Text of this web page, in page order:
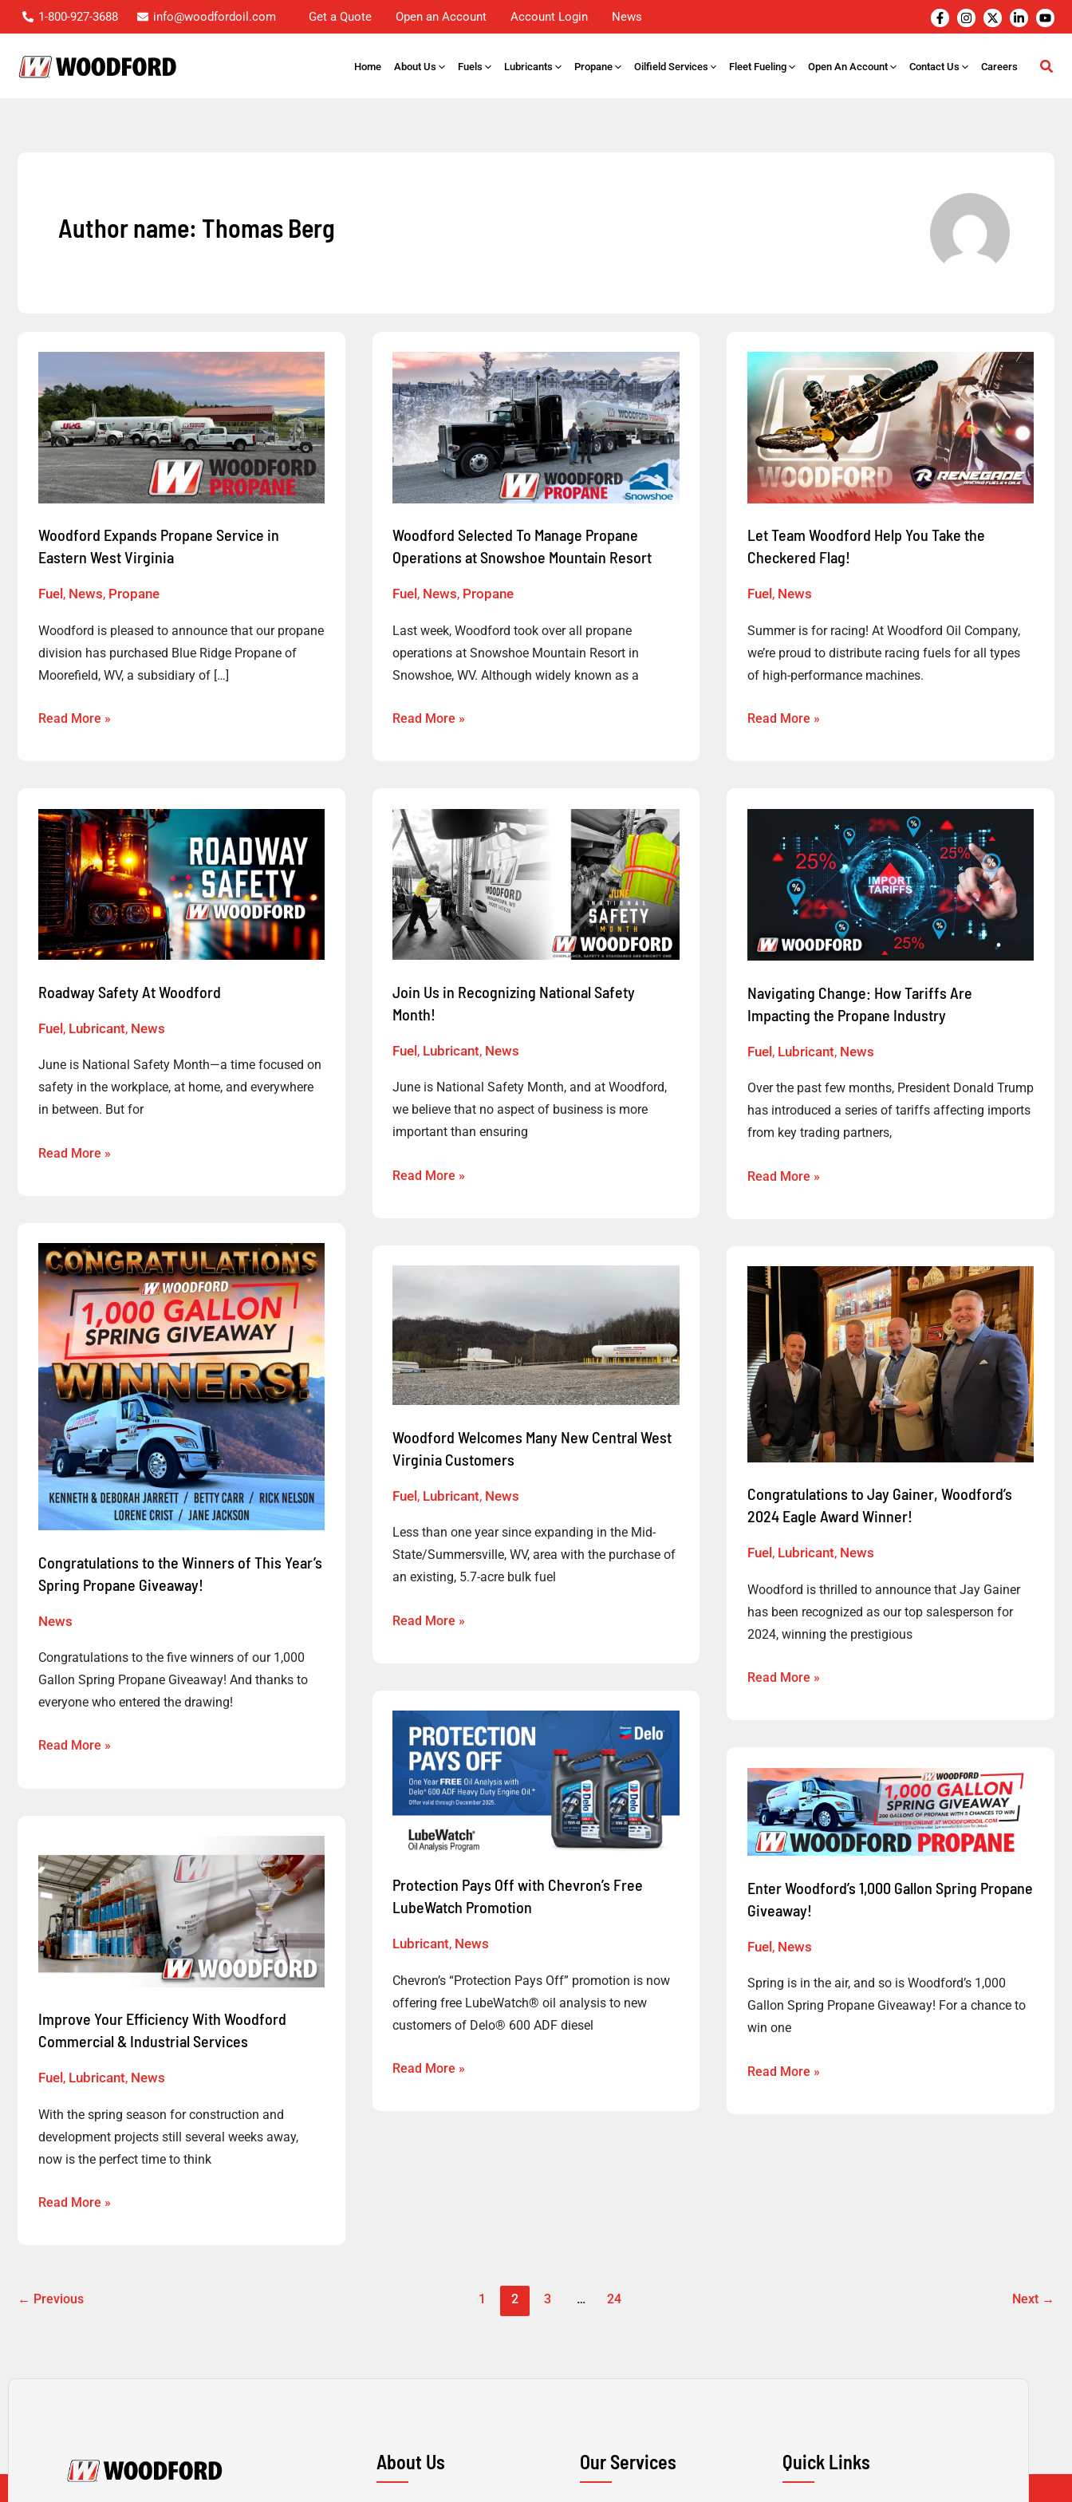
to
content
1-800-927-3688 info@woodfordoil.com Get a Quote Open an Account Account Login News
Home About Us Fuels Lubricants Propane Oilfield Services Fleet Fueling Open An Account Contact Us Careers
Author name: Thomas Berg
Woodford Expands Propane Service in
Eastern West Virginia
Fuel , News, Propane
Woodford is pleased to announce that our propane
division has purchased Blue Ridge Propane of
Moorefield, WV, a subsidiary of […]
Expands
Propane
Service
in
Eastern
West
Read More »
Woodford Selected To Manage Propane
Operations at Snowshoe Mountain Resort
Fuel , News, Propane
Last week, Woodford took over all propane
operations at Snowshoe Mountain Resort in
Snowshoe, WV. Although widely known as a
Woodford
Selected
To
Manage
Propane
Operations
at
Mountain
Resort
Read More »
Let Team Woodford Help You Take the
Checkered Flag!
Fuel , News
Summer is for racing! At Woodford Oil Company,
we’re proud to distribute racing fuels for all types
of high-performance machines.
Let
Team
Woodford
Help
You
Take
the
Flag!
Read More »
Roadway Safety At Woodford
Fuel, Lubricant, News
June is National Safety Month—a time focused on
safety in the workplace, at home, and everywhere
in between. But for
Roadway
Safety
At
Woodford
Read More »
Join Us in Recognizing National Safety
Month!
Fuel, Lubricant, News
June is National Safety Month, and at Woodford,
we believe that no aspect of business is more
important than ensuring
Join
Us
in
Recognizing
National
Safety
Month!
Read More »
Navigating Change: How Tariffs Are
Impacting the Propane Industry
Fuel, Lubricant, News
Over the past few months, President Donald Trump
has introduced a series of tariffs affecting imports
from key trading partners,
Change:
the
Industry
Read More »
Congratulations to the Winners of This Year’s
Spring Propane Giveaway!
News
Congratulations to the five winners of our 1,000
Gallon Spring Propane Giveaway! And thanks to
everyone who entered the drawing!
Congratulations
to
the
Winners
of
This
Year’s
Spring
Propane
Giveaway!
Read More »
Woodford Welcomes Many New Central West
Virginia Customers
Fuel, Lubricant, News
Less than one year since expanding in the Mid-
State/Summersville, WV, area with the purchase of
an existing, 5.7-acre bulk fuel
Many
New
Central
West
Virginia
Customers
Read More »
Congratulations to Jay Gainer, Woodford’s
2024 Eagle Award Winner!
Fuel , Lubricant, News
Woodford is thrilled to announce that Jay Gainer
has been recognized as our top salesperson for
2024, winning the prestigious
Congratulations
Jay
Gainer,
Woodford’s
2024
Eagle
Award
Winner!
Read More »
Protection Pays Off with Chevron’s Free
LubeWatch Promotion
Lubricant, News
Chevron’s “Protection Pays Off” promotion is now
offering free LubeWatch® oil analysis to new
customers of Delo® 600 ADF diesel
Protection
Pays
Off
with
Chevron’s
Free
LubeWatch
Promotion
Read More »
Enter Woodford’s 1,000 Gallon Spring Propane
Giveaway!
Fuel, News
Spring is in the air, and so is Woodford’s 1,000
Gallon Spring Propane Giveaway! For a chance to
win one
Enter
Woodford’s
1,000
Gallon
Propane
Giveaway!
Read More »
Improve Your Efficiency With Woodford
Commercial & Industrial Services
Fuel , Lubricant, News
With the spring season for construction and
development projects still several weeks away,
now is the perfect time to think
Your
Efficiency
With
Woodford
Commercial
Services
Read More »
← Previous 1 2 3 … 24 Next →
About Us Our Services Quick Links